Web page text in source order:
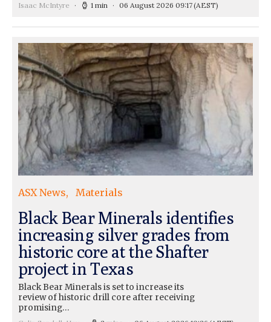
Isaac McIntyre 1 min 06 August 2026 09:17(AEST)
ASX News Materials
Black Bear Minerals identifies
increasing silver grades from
historic core at the Shafter
project in Texas
Black Bear Minerals is set to increase its
review of historic drill core after receiving
promising…